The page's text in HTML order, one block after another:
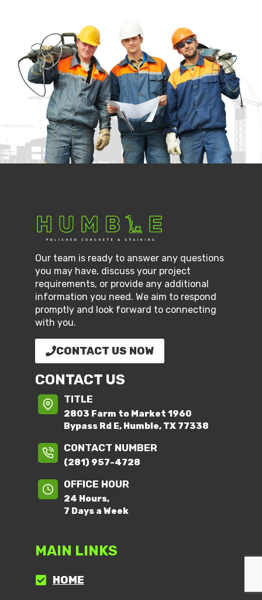
Our team is ready to answer any questions
you may have, discuss your project
requirements, or provide any additional
information you need. We aim to respond
promptly and look forward to connecting
with you.
CONTACT US NOW
CONTACT US
TITLE
2803 Farm to Market 1960
Bypass Rd E, Humble, TX 77338
CONTACT NUMBER
(281) 957-4728
OFFICE HOUR
24 Hours,
7 Days a Week
MAIN LINKS
HOME